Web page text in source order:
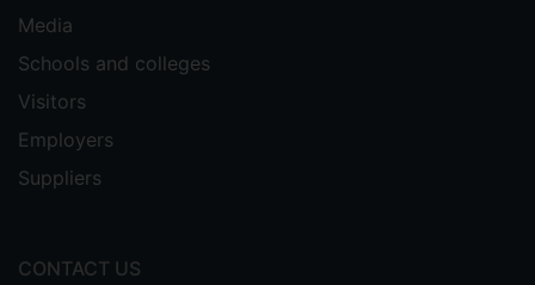
2009 was appointed an Honorary Fellow
of the Council for Hospitality
from London Business School and a PhD
from the University of Surrey.
Media
Schools and colleges
Visitors
Employers
Suppliers
CONTACT US